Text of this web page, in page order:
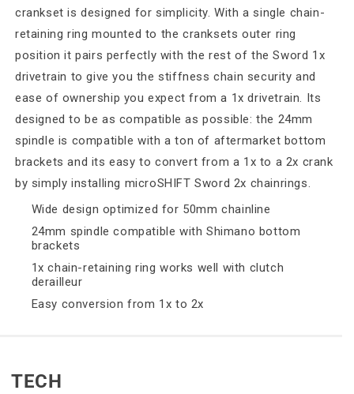
crankset is designed for simplicity. With a single chain-
retaining ring mounted to the cranksets outer ring
position it pairs perfectly with the rest of the Sword 1x
drivetrain to give you the stiffness chain security and
ease of ownership you expect from a 1x drivetrain. Its
designed to be as compatible as possible: the 24mm
spindle is compatible with a ton of aftermarket bottom
brackets and its easy to convert from a 1x to a 2x crank
by simply installing microSHIFT Sword 2x chainrings.
Wide design optimized for 50mm chainline
24mm spindle compatible with Shimano bottom
brackets
1x chain-retaining ring works well with clutch
derailleur
Easy conversion from 1x to 2x
TECH